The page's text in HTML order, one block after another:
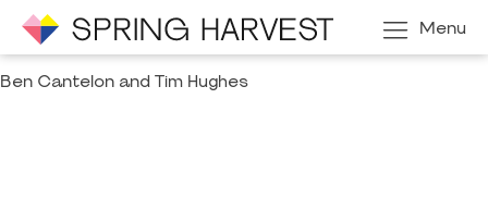
Menu
Ben Cantelon and Tim Hughes